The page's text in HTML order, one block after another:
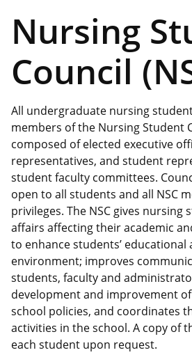
Nursing
Council
All undergraduate nursing
members of the Nursing Student
composed of elected executive
representatives, and student
student faculty committees.
open to all students and all NSC
privileges. The NSC gives nursing
affairs affecting their academic
to enhance students’ educational
environment; improves
students, faculty and
development and improvement
school policies, and coordinates
activities in the school. A copy of
each student upon request.